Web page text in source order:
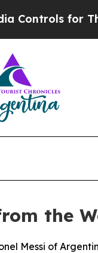
for Their
the
Messi of